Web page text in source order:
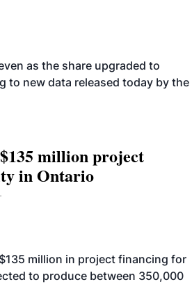
as the share upgraded to
to new data released today by the
million project
in Ontario
million in project financing for
to produce between 350,000